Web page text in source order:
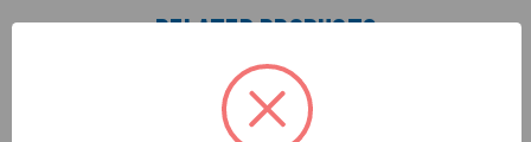
RELATED PRODUCTS